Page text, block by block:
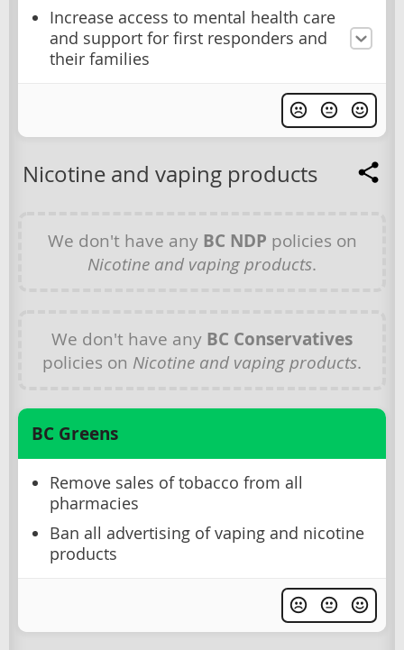
Increase access to mental health care
and support for first responders and
their families
Nicotine and vaping products
We don't have any BC NDP policies on
Nicotine and vaping products.
We don't have any BC Conservatives
policies on Nicotine and vaping products.
BC Greens
Remove sales of tobacco from all
pharmacies
Ban all advertising of vaping and nicotine
products